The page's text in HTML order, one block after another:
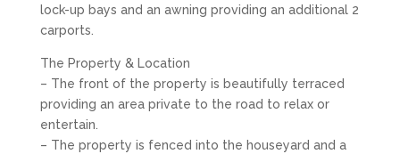
lock-up bays and an awning providing an additional 2
carports.
The Property & Location
– The front of the property is beautifully terraced
providing an area private to the road to relax or
entertain.
– The property is fenced into the houseyard and a